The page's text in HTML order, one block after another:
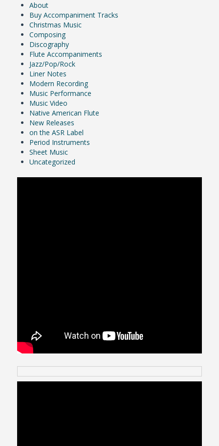
About
Buy Accompaniment Tracks
Christmas Music
Composing
Discography
Flute Accompaniments
Jazz/Pop/Rock
Liner Notes
Modern Recording
Music Performance
Music Video
Native American Flute
New Releases
on the ASR Label
Period Instruments
Sheet Music
Uncategorized